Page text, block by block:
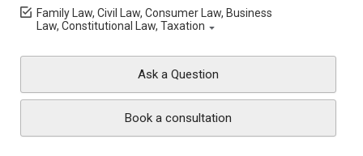
Family Law, Civil Law, Consumer Law, Business
Law, Constitutional Law, Taxation
Ask a Question
Book a consultation